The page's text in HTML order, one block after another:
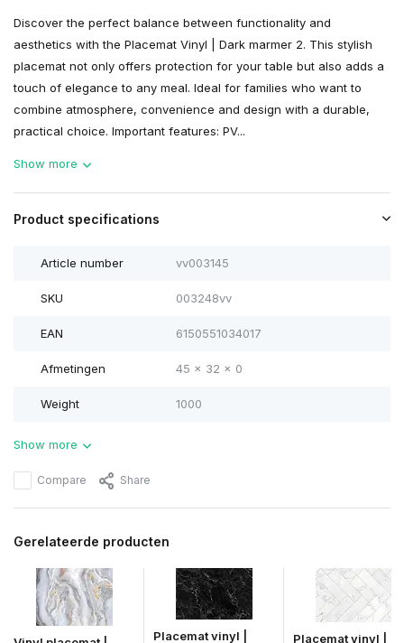
Discover the perfect balance between functionality and
aesthetics with the Placemat Vinyl | Dark marmer 2. This stylish
placemat not only offers protection for your table but also adds a
touch of elegance to any meal. Ideal for families who want to
combine atmosphere, convenience and design with a durable,
practical choice. Important features: PV...
Show more
Product specifications
Article number vv003145
SKU 003248vv
EAN 6150551034017
Afmetingen 45 x 32 x 0
Weight 1000
Show more
Compare Share
Gerelateerde producten
Placemat vinyl | Placemat vinyl |